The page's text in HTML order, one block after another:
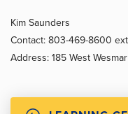
Kim Saunders
Contact: 803-469-8600
Address: 185 West